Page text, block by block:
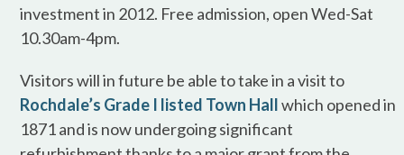
investment in 2012. Free admission, open Wed-Sat
10.30am-4pm.
Visitors will in future be able to take in a visit to
Rochdale’s Grade I listed Town Hallwhich opened in
1871 and is now undergoing significant